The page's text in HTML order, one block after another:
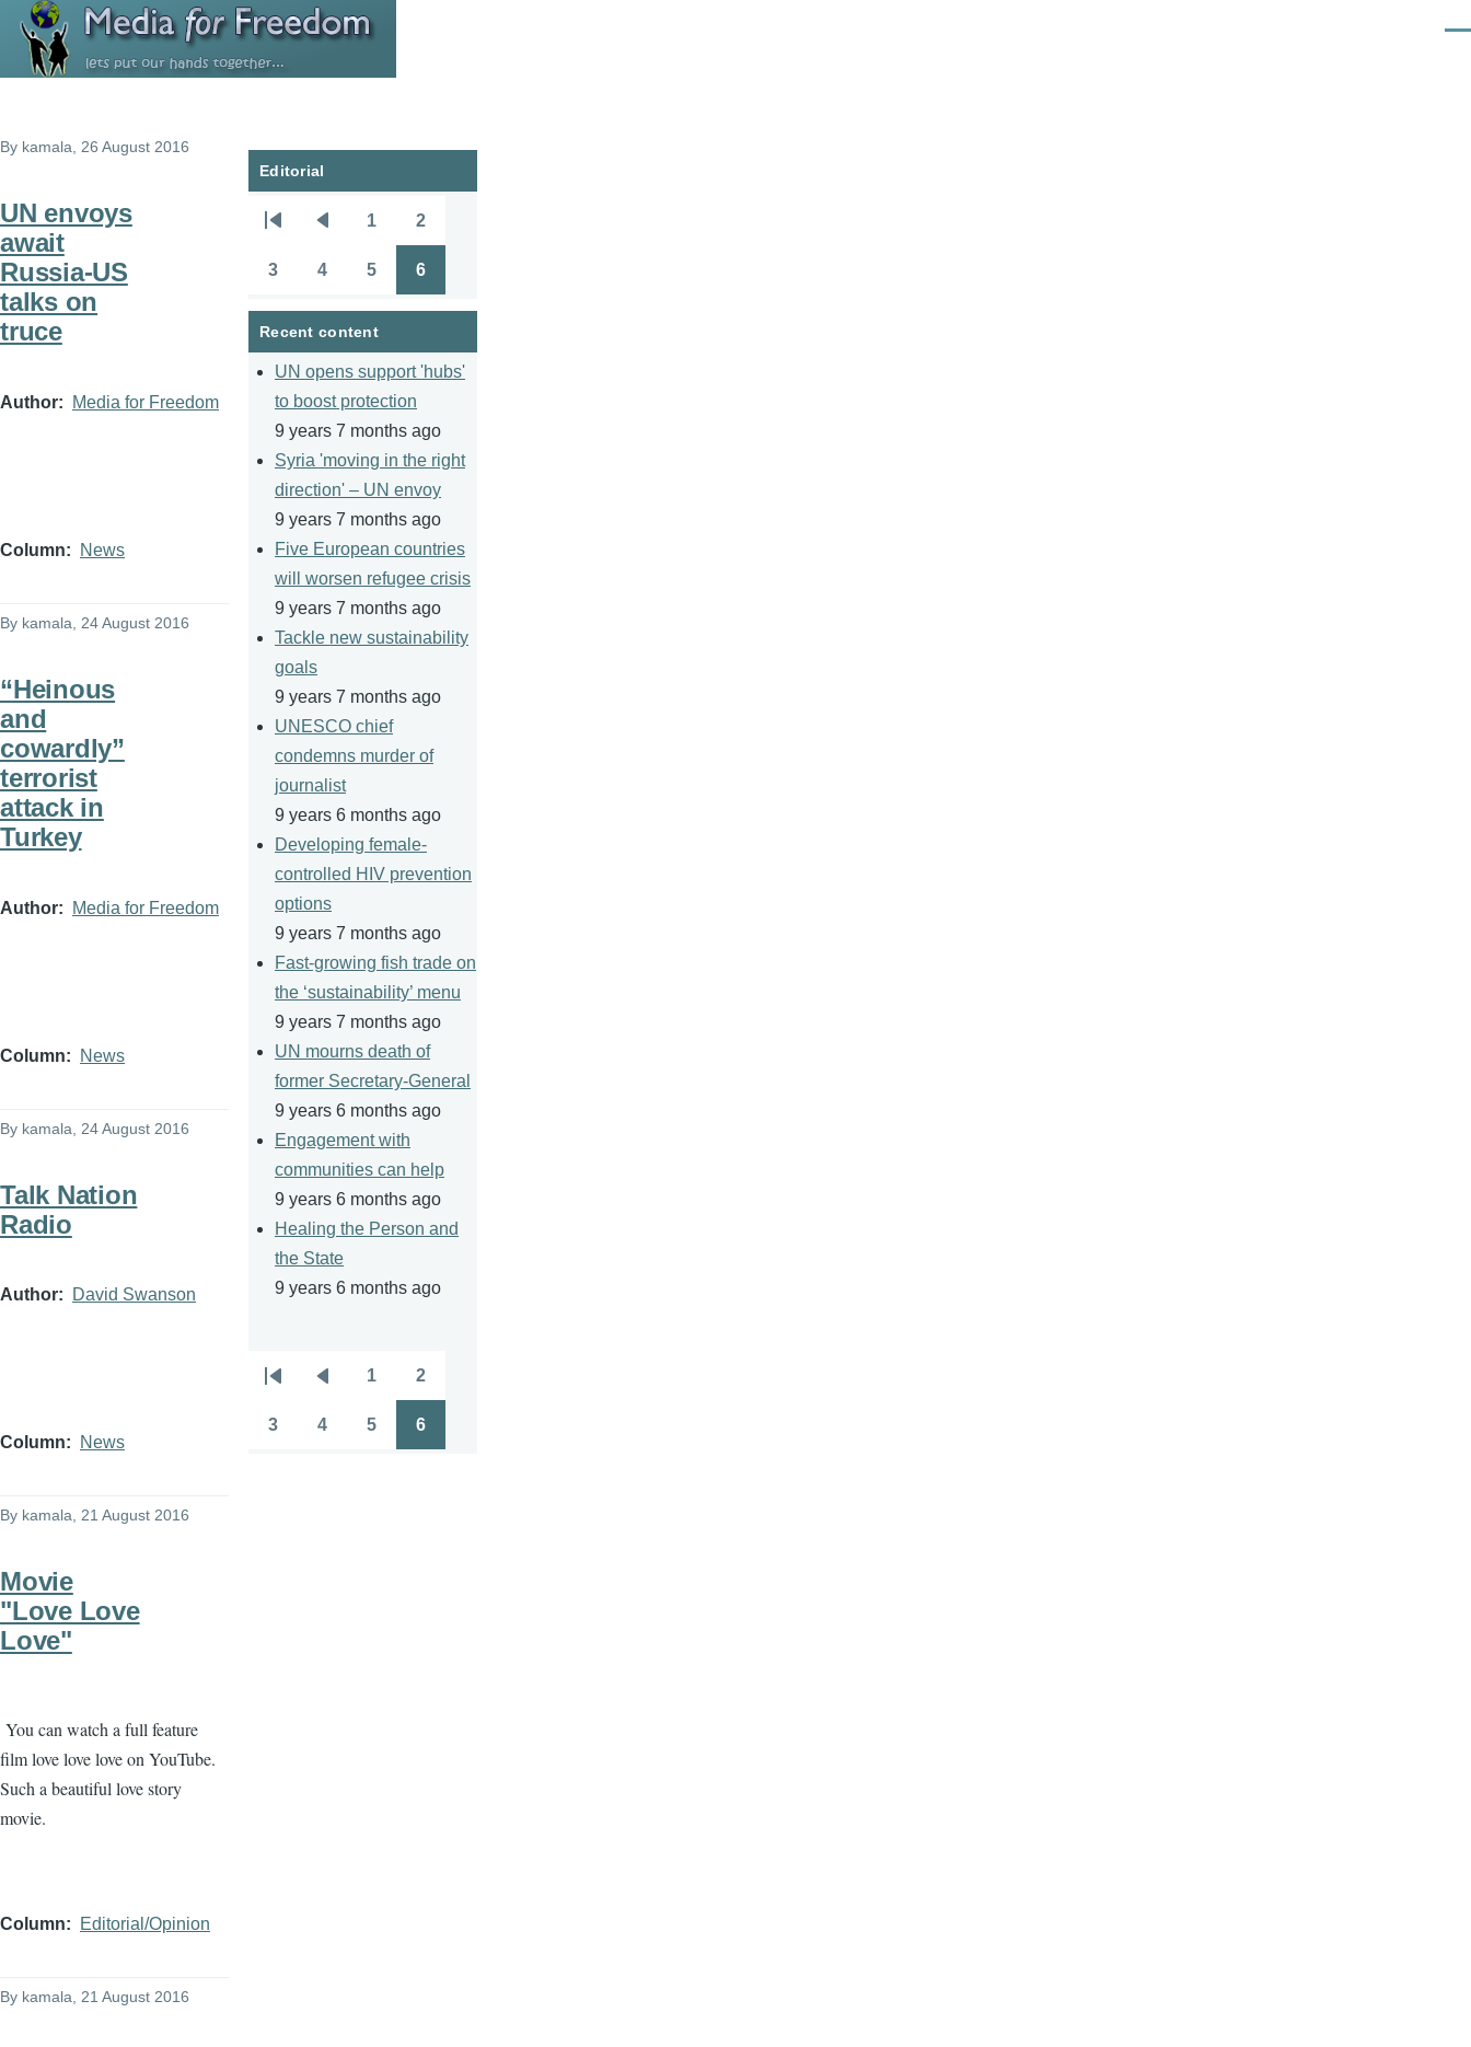
Skip to main content
By kamala , 26 August 2016
UN envoys
await
Russia-US
talks on
truce
Author Media for Freedom
Column News
By kamala , 24 August 2016
“Heinous
and
cowardly”
terrorist
attack in
Turkey
Author Media for Freedom
Column News
By kamala , 24 August 2016
Talk Nation
Radio
Author David Swanson
Column News
By kamala, 21 August 2016
Movie
"Love Love
Love"
You can watch a full feature
film love love love on YouTube.
Such a beautiful love story
movie.
Column Editorial/Opinion
By kamala, 21 August 2016
Editorial
Pagination
page
page
1 2
3 4 5 6
Recent content
UN opens support 'hubs'
to boost protection
9 years 7 months ago
Syria 'moving in the right
direction' – UN envoy
9 years 7 months ago
Five European countries
will worsen refugee crisis
9 years 7 months ago
Tackle new sustainability
goals
9 years 7 months ago
UNESCO chief
condemns murder of
journalist
9 years 6 months ago
Developing female-
controlled HIV prevention
options
9 years 7 months ago
Fast-growing fish trade on
the ‘sustainability’ menu
9 years 7 months ago
UN mourns death of
former Secretary-General
9 years 6 months ago
Engagement with
communities can help
9 years 6 months ago
Healing the Person and
the State
9 years 6 months ago
Pagination
First
page
Previous
page
1 2
3 4 5 6